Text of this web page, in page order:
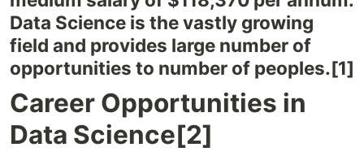
Data Science is the vastly growing
field and provides large number of
opportunities to number of peoples.[1]
Career Opportunities in
Data Science[2]